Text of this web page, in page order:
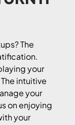
The
your
intuitive
your
on enjoying
your